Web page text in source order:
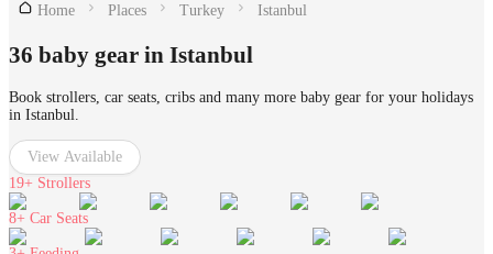
Home Places Turkey Istanbul
36 baby gear in Istanbul
Book strollers, car seats, cribs and many more baby gear for your holidays
in Istanbul.
View Available
19+ Strollers
8+ Car Seats